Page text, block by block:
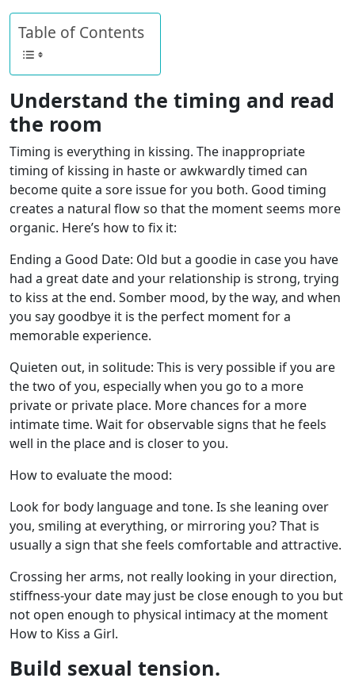
Table of Contents
Understand the timing and read
the room
Timing is everything in kissing. The inappropriate
timing of kissing in haste or awkwardly timed can
become quite a sore issue for you both. Good timing
creates a natural flow so that the moment seems more
organic. Here’s how to fix it:
Ending a Good Date: Old but a goodie in case you have
had a great date and your relationship is strong, trying
to kiss at the end. Somber mood, by the way, and when
you say goodbye it is the perfect moment for a
memorable experience.
Quieten out, in solitude: This is very possible if you are
the two of you, especially when you go to a more
private or private place. More chances for a more
intimate time. Wait for observable signs that he feels
well in the place and is closer to you.
How to evaluate the mood:
Look for body language and tone. Is she leaning over
you, smiling at everything, or mirroring you? That is
usually a sign that she feels comfortable and attractive.
Crossing her arms, not really looking in your direction,
stiffness-your date may just be close enough to you but
not open enough to physical intimacy at the moment
How to Kiss a Girl.
Build sexual tension.